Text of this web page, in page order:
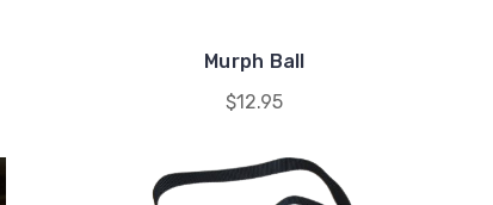
Murph Ball
$12.95